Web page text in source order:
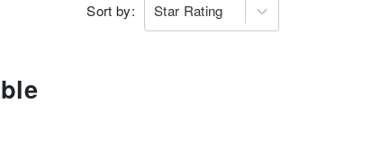
Sort by: Star Rating